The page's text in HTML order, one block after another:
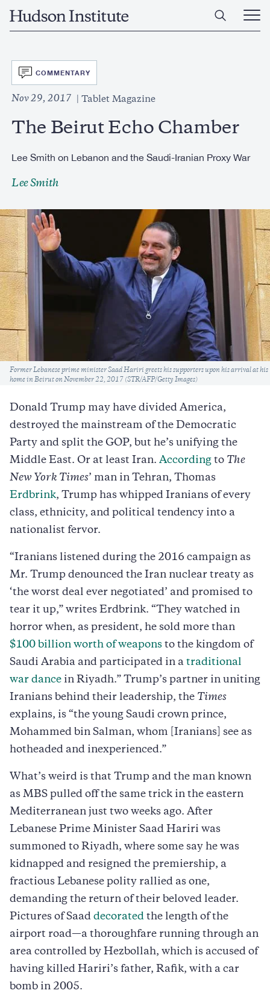
Home
Open
Main
SVG
COMMENTARY
Nov 29, 2017 Tablet Magazine
The Beirut Echo Chamber
Lee Smith on Lebanon and the Saudi-Iranian Proxy War
Lee Smith
Caption
Former Lebanese prime minister Saad Hariri greets his supporters upon his arrival at his
home in Beirut on November 22, 2017 (STR/AFP/Getty Images)
Donald Trump may have divided America,
destroyed the mainstream of the Democratic
Party and split the GOP, but he’s unifying the
Middle East. Or at least Iran. According to The
New York Times’ man in Tehran, Thomas
Erdbrink, Trump has whipped Iranians of every
class, ethnicity, and political tendency into a
nationalist fervor.
“Iranians listened during the 2016 campaign as
Mr. Trump denounced the Iran nuclear treaty as
‘the worst deal ever negotiated’ and promised to
tear it up,” writes Erdbrink. “They watched in
horror when, as president, he sold more than
$100 billion worth of weapons to the kingdom of
Saudi Arabia and participated in a traditional
war dance in Riyadh.” Trump’s partner in uniting
Iranians behind their leadership, the Times
explains, is “the young Saudi crown prince,
Mohammed bin Salman, whom [Iranians] see as
hotheaded and inexperienced.”
What’s weird is that Trump and the man known
as MBS pulled off the same trick in the eastern
Mediterranean just two weeks ago. After
Lebanese Prime Minister Saad Hariri was
summoned to Riyadh, where some say he was
kidnapped and resigned the premiership, a
fractious Lebanese polity rallied as one,
demanding the return of their beloved leader.
Pictures of Saad decorated the length of the
airport road—a thoroughfare running through an
area controlled by Hezbollah, which is accused of
having killed Hariri’s father, Rafik, with a car
bomb in 2005.